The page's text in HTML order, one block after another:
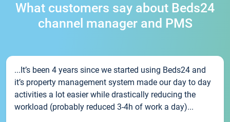
What customers say about Beds24
channel manager and PMS
...It’s been 4 years since we started using Beds24 and
it’s property management system made our day to day
activities a lot easier while drastically reducing the
workload (probably reduced 3-4h of work a day)...